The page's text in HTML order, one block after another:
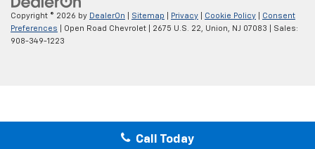
Call Today
Copyright © 2026 by DealerOn Sitemap Privacy Cookie Policy
Consent
Preferences | Open Road Chevrolet 2675 U.S. 22, Union, NJ 07083 | Sales:
908-349-1223